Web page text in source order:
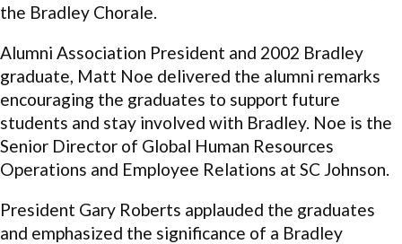
the Bradley Chorale.
Alumni Association President and 2002 Bradley
graduate, Matt Noe delivered the alumni remarks
encouraging the graduates to support future
students and stay involved with Bradley. Noe is the
Senior Director of Global Human Resources
Operations and Employee Relations at SC Johnson.
President Gary Roberts applauded the graduates
and emphasized the significance of a Bradley